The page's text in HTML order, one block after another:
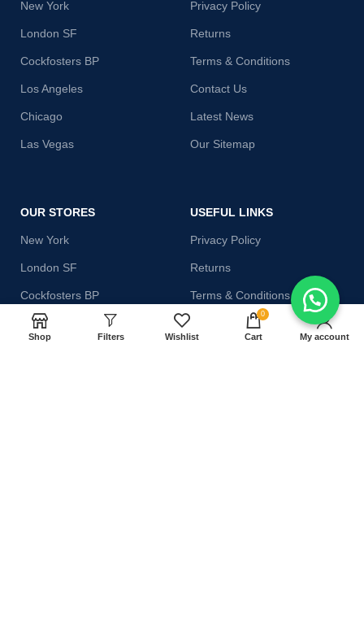
New York
London SF
Cockfosters BP
Los Angeles
Chicago
Las Vegas
Privacy Policy
Returns
Terms & Conditions
Contact Us
Latest News
Our Sitemap
OUR STORES
New York
London SF
Cockfosters BP
Los Angeles
USEFUL LINKS
Privacy Policy
Returns
Terms & Conditions
Contact Us
Shop Filters Wishlist
0
Cart My account